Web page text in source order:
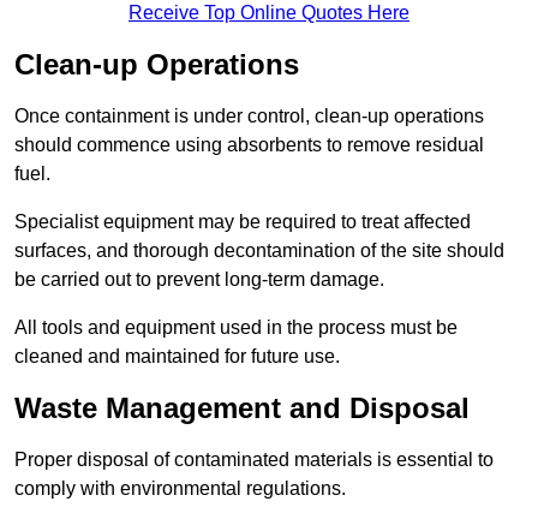
Receive Top Online Quotes Here
Clean-up Operations
Once containment is under control, clean-up operations
should commence using absorbents to remove residual
fuel.
Specialist equipment may be required to treat affected
surfaces, and thorough decontamination of the site should
be carried out to prevent long-term damage.
All tools and equipment used in the process must be
cleaned and maintained for future use.
Waste Management and Disposal
Proper disposal of contaminated materials is essential to
comply with environmental regulations.